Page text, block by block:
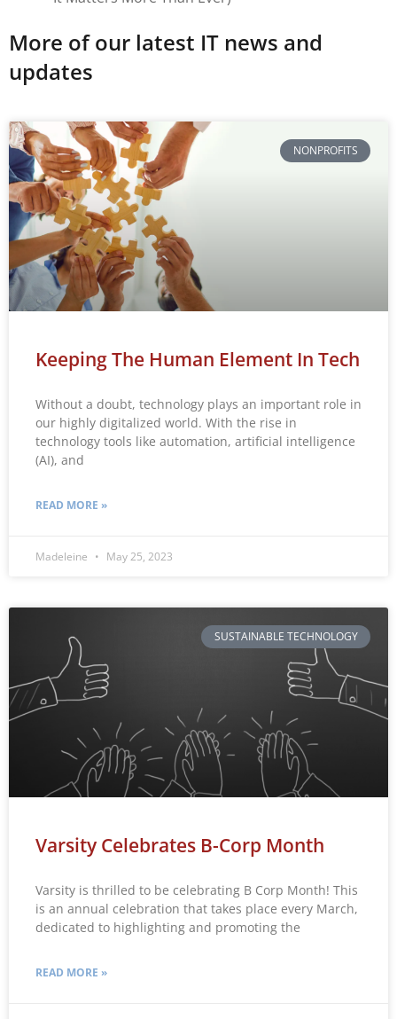
More of our latest IT news and
updates
NONPROFITS
Keeping The Human Element In Tech
Without a doubt, technology plays an important role in
our highly digitalized world. With the rise in
technology tools like automation, artificial intelligence
(AI), and
READ MORE »
Madeleine May 25, 2023
SUSTAINABLE TECHNOLOGY
Varsity Celebrates B-Corp Month
Varsity is thrilled to be celebrating B Corp Month! This
is an annual celebration that takes place every March,
dedicated to highlighting and promoting the
READ MORE »